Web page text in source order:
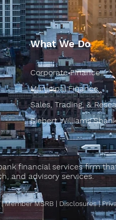
What We Do
Corporate Finance
Municipal Finance
Sales, Trading, &
Siebert Williams
financial services firm
and advisory services.
|Member MSRB | Disclosures|